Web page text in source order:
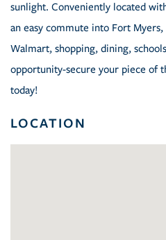
sunlight. Conveniently located
an easy commute into Fort
Walmart, shopping, dining,
opportunity-secure your piece of
today!
LOCATION